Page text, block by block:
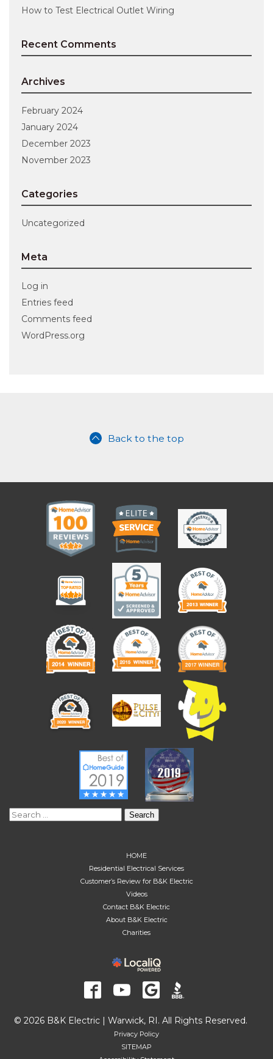
How to Test Electrical Outlet Wiring
Recent Comments
Archives
February 2024
January 2024
December 2023
November 2023
Categories
Uncategorized
Meta
Log in
Entries feed
Comments feed
WordPress.org
Back to the top
Search
HOME
Residential Electrical Services
Customer’s Review for B&K Electric
Videos
Contact B&K Electric
About B&K Electric
Charities
© 2026 B&K Electric | Warwick, RI. All Rights Reserved.
Privacy Policy
SITEMAP